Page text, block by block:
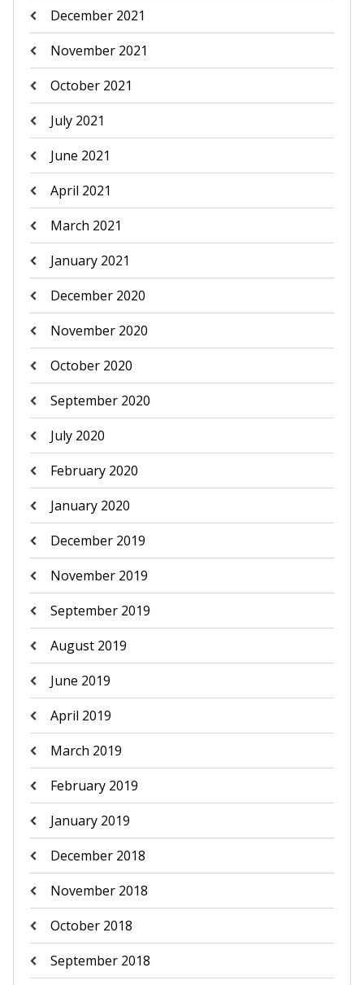
December 2021
November 2021
October 2021
July 2021
June 2021
April 2021
March 2021
January 2021
December 2020
November 2020
October 2020
September 2020
July 2020
February 2020
January 2020
December 2019
November 2019
September 2019
August 2019
June 2019
April 2019
March 2019
February 2019
January 2019
December 2018
November 2018
October 2018
September 2018